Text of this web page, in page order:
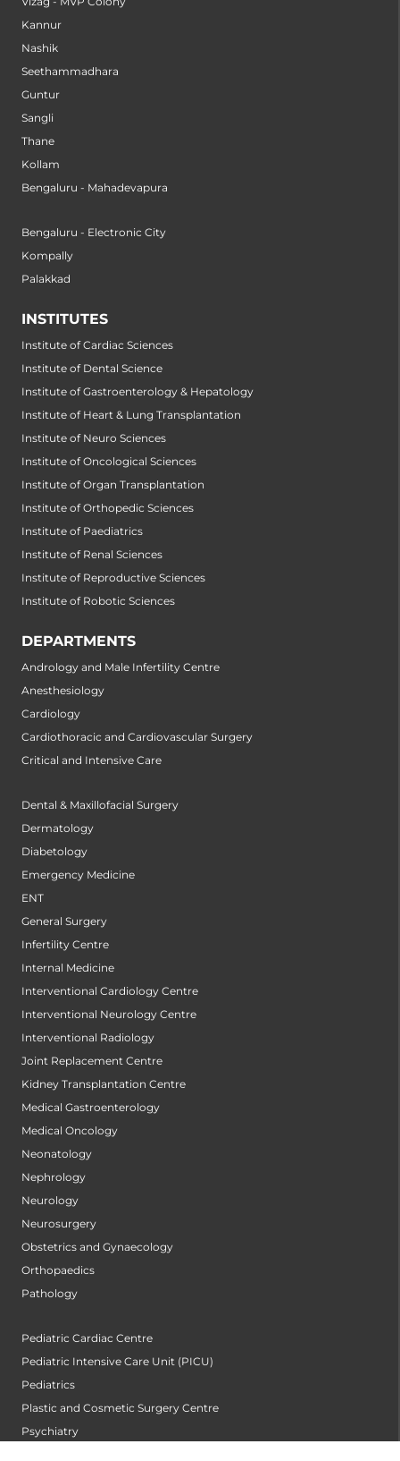
Kannur
Nashik
Seethammadhara
Guntur
Sangli
Thane
Kollam
Bengaluru - Mahadevapura
Bengaluru - Electronic City
Kompally
Palakkad
INSTITUTES
Institute of Cardiac Sciences
Institute of Dental Science
Institute of Gastroenterology & Hepatology
Institute of Heart & Lung Transplantation
Institute of Neuro Sciences
Institute of Oncological Sciences
Institute of Organ Transplantation
Institute of Orthopedic Sciences
Institute of Paediatrics
Institute of Renal Sciences
Institute of Reproductive Sciences
Institute of Robotic Sciences
DEPARTMENTS
Andrology and Male Infertility Centre
Anesthesiology
Cardiology
Cardiothoracic and Cardiovascular Surgery
Critical and Intensive Care
Dental & Maxillofacial Surgery
Dermatology
Diabetology
Emergency Medicine
ENT
General Surgery
Infertility Centre
Internal Medicine
Interventional Cardiology Centre
Interventional Neurology Centre
Interventional Radiology
Joint Replacement Centre
Kidney Transplantation Centre
Medical Gastroenterology
Medical Oncology
Neonatology
Nephrology
Neurology
Neurosurgery
Obstetrics and Gynaecology
Orthopaedics
Pathology
Pediatric Cardiac Centre
Pediatric Intensive Care Unit (PICU)
Pediatrics
Plastic and Cosmetic Surgery Centre
Psychiatry